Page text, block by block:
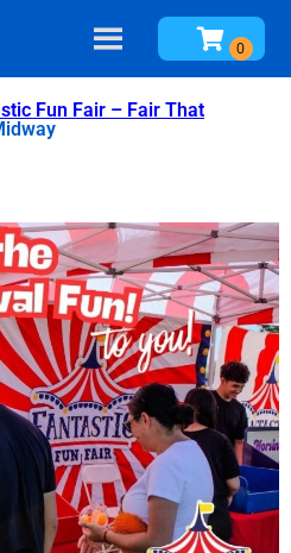
Fun Fair – Fair That